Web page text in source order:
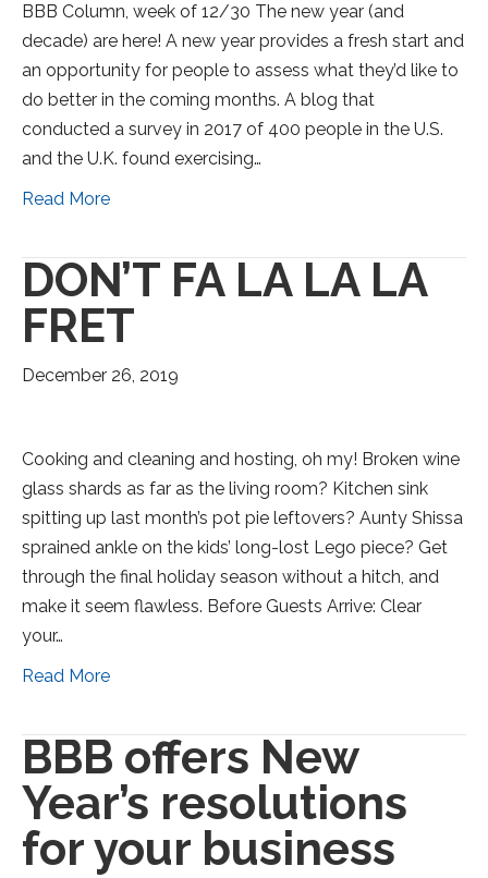
BBB Column, week of 12/30 The new year (and
decade) are here! A new year provides a fresh start and
an opportunity for people to assess what they’d like to
do better in the coming months. A blog that
conducted a survey in 2017 of 400 people in the U.S.
and the U.K. found exercising…
Read More
DON’T FA LA LA LA
FRET
December 26, 2019
Cooking and cleaning and hosting, oh my! Broken wine
glass shards as far as the living room? Kitchen sink
spitting up last month’s pot pie leftovers? Aunty Shissa
sprained ankle on the kids’ long-lost Lego piece? Get
through the final holiday season without a hitch, and
make it seem flawless. Before Guests Arrive: Clear
your…
Read More
BBB offers New
Year’s resolutions
for your business